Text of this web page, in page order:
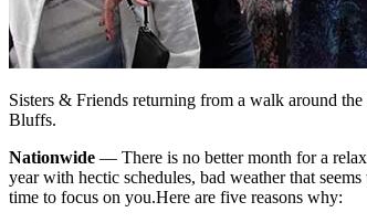
Sisters & Friends returning from a walk around
Bluffs.
Nationwide — There is no better month for a
year with hectic schedules, bad weather that
time to focus on you.Here are five reasons why: